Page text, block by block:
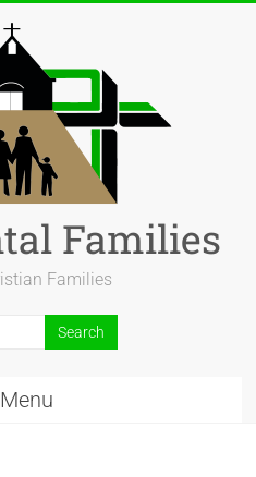
Families
Families
Menu